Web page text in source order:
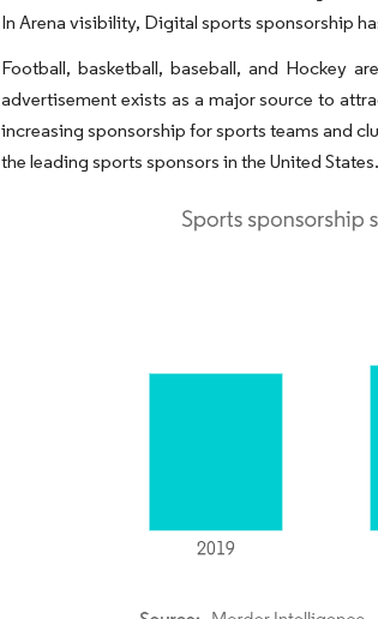
In Arena visibility, Digital sports sponsorship
Football, basketball, baseball, and Hockey
advertisement exists as a major source to
increasing sponsorship for sports teams and
the leading sports sponsors in the United States.